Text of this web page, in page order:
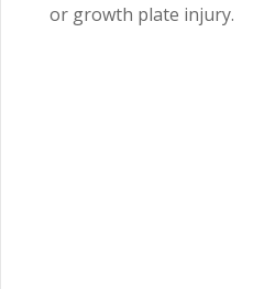
or growth plate injury.